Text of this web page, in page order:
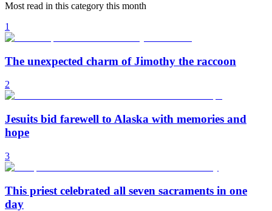
Most read in this category this month
1
The unexpected charm of Jimothy the raccoon
2
Jesuits bid farewell to Alaska with memories and
hope
3
This priest celebrated all seven sacraments in one
day